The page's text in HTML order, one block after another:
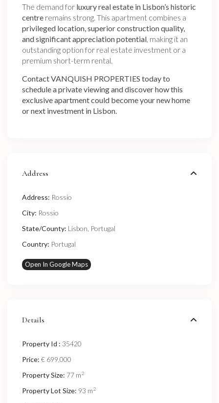
The demand for luxury real estate in Lisbon’s historic
centre remains strong. This apartment combines a
privileged location, superior construction quality,
and significant appreciation potential, making it an
outstanding option for real estate investment or a
premium short-term rental.
Contact VANQUISH PROPERTIES today to
schedule a private viewing and discover how this
exclusive apartment could become your new home
or next investment in Lisbon.
Address
Address: Rossio
City: Rossio
State/County: Lisbon Portugal
Country: Portugal
Open In Google Maps
Details
Property Id : 35420
Price: € 699,000
Property Size: 77 m2
Property Lot Size: 93 m2